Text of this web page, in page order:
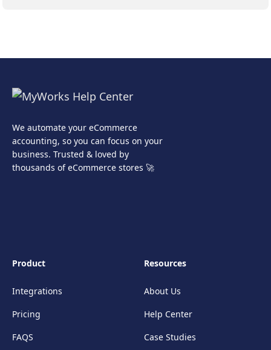
We automate your eCommerce
accounting, so you can focus on your
business. Trusted & loved by
thousands of eCommerce stores 🚀
Product
Integrations
Pricing
FAQS
Resources
About Us
Help Center
Case Studies